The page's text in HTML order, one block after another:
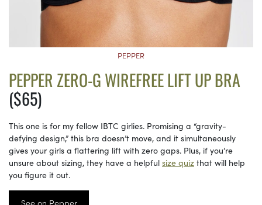
PEPPER
PEPPER ZERO-G WIREFREE LIFT UP BRA
($65)
This one is for my fellow IBTC girlies. Promising a “gravity-
defying design,” this bra doesn’t move, and it simultaneously
gives your girls a flattering lift with zero gaps. Plus, if you’re
unsure about sizing, they have a helpful size quiz that will help
you figure it out.